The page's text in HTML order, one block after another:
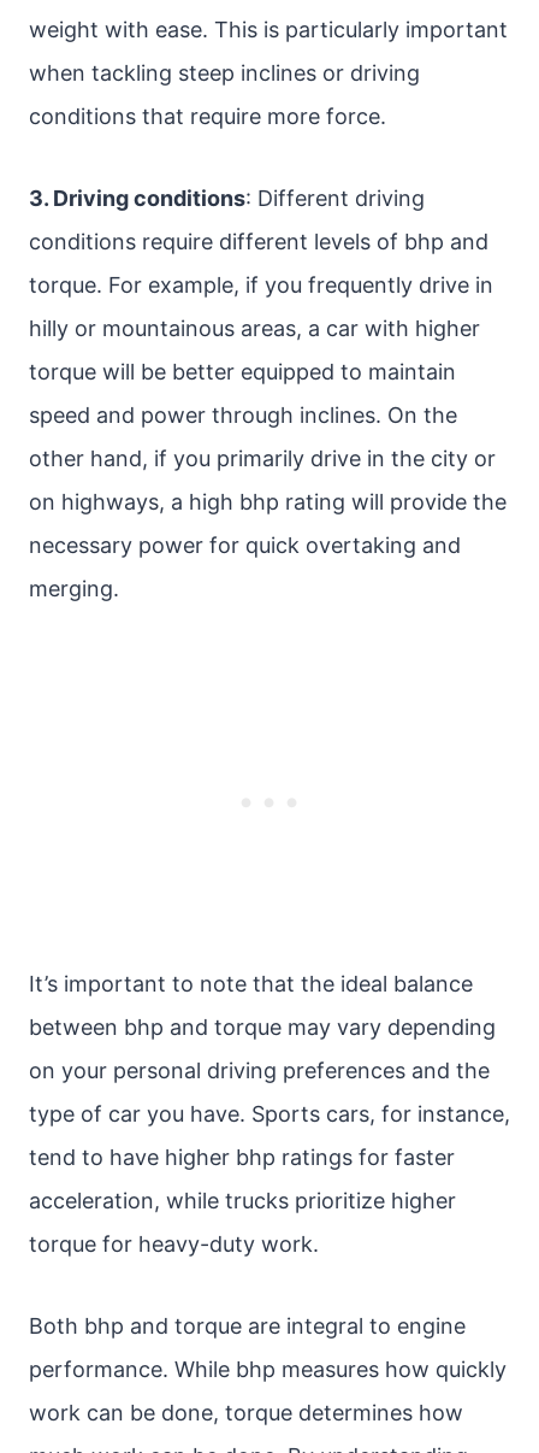
weight with ease. This is particularly important
when tackling steep inclines or driving
conditions that require more force.
3. Driving conditions: Different driving
conditions require different levels of bhp and
torque. For example, if you frequently drive in
hilly or mountainous areas, a car with higher
torque will be better equipped to maintain
speed and power through inclines. On the
other hand, if you primarily drive in the city or
on highways, a high bhp rating will provide the
necessary power for quick overtaking and
merging.
It’s important to note that the ideal balance
between bhp and torque may vary depending
on your personal driving preferences and the
type of car you have. Sports cars, for instance,
tend to have higher bhp ratings for faster
acceleration, while trucks prioritize higher
torque for heavy-duty work.
Both bhp and torque are integral to engine
performance. While bhp measures how quickly
work can be done, torque determines how